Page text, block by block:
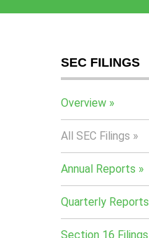
SEC FILINGS
Overview
All SEC Filings
Annual Reports
Quarterly Reports
Section 16 Filings